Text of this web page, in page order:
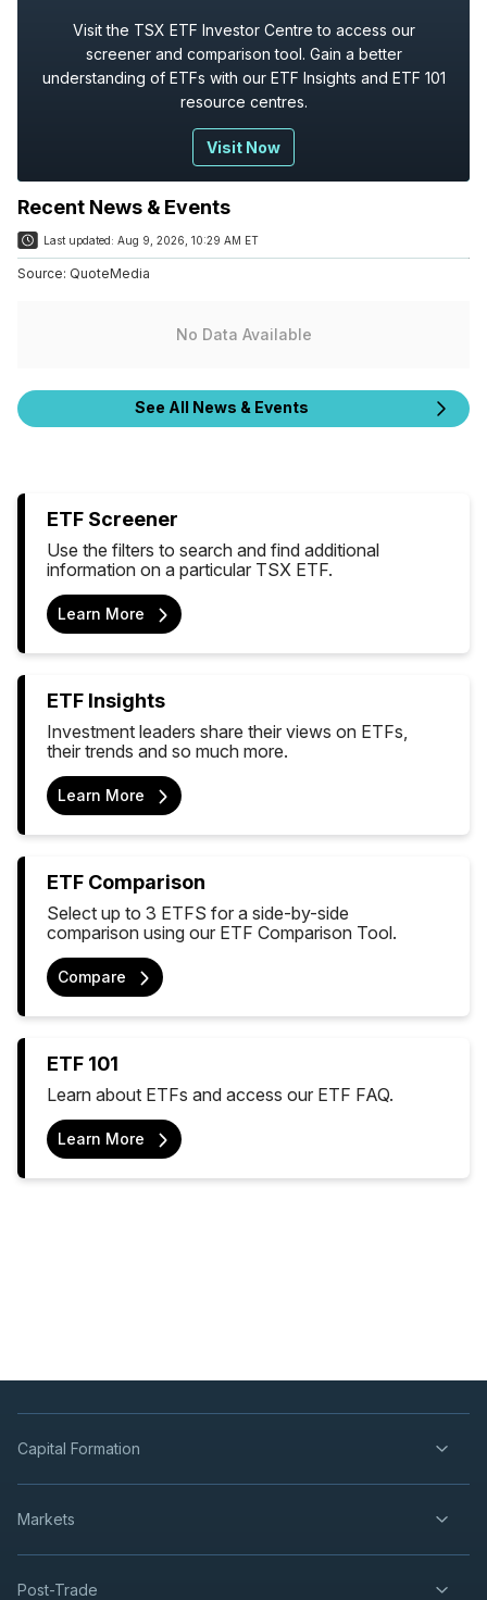
Visit the TSX ETF Investor Centre to access our
screener and comparison tool. Gain a better
understanding of ETFs with our ETF Insights and ETF 101
resource centres.
Visit Now
Recent News & Events
Last updated: Aug 9, 2026, 10:29 AM ET
Source: QuoteMedia
No Data Available
See All News & Events
ETF Screener
Use the filters to search and find additional
information on a particular TSX ETF.
Learn More
ETF Insights
Investment leaders share their views on ETFs,
their trends and so much more.
Learn More
ETF Comparison
Select up to 3 ETFS for a side-by-side
comparison using our ETF Comparison Tool.
Compare
ETF 101
Learn about ETFs and access our ETF FAQ.
Learn More
Capital Formation
Markets
Post-Trade